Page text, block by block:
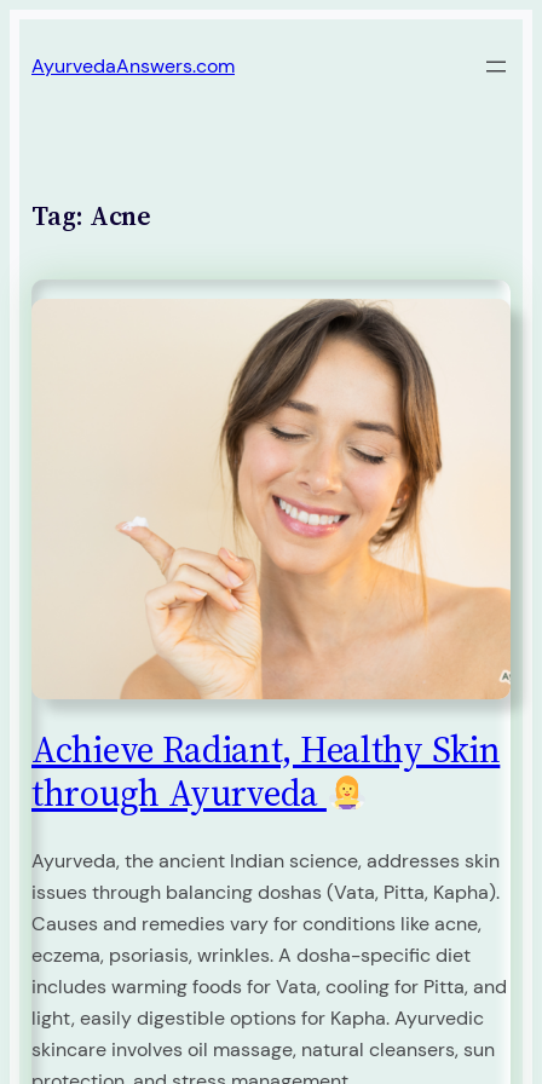
to
AyurvedaAnswers.com
Tag: Acne
Achieve Radiant, Healthy Skin
through Ayurveda
Ayurveda, the ancient Indian science, addresses skin
issues through balancing doshas (Vata, Pitta, Kapha).
Causes and remedies vary for conditions like acne,
eczema, psoriasis, wrinkles. A dosha-specific diet
includes warming foods for Vata, cooling for Pitta, and
light, easily digestible options for Kapha. Ayurvedic
skincare involves oil massage, natural cleansers, sun